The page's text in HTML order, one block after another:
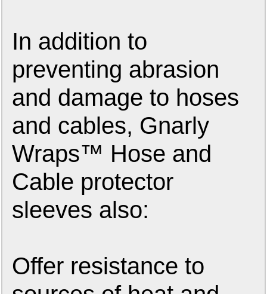
In addition to
preventing abrasion
and damage to hoses
and cables, Gnarly
Wraps™ Hose and
Cable protector
sleeves also:
Offer resistance to